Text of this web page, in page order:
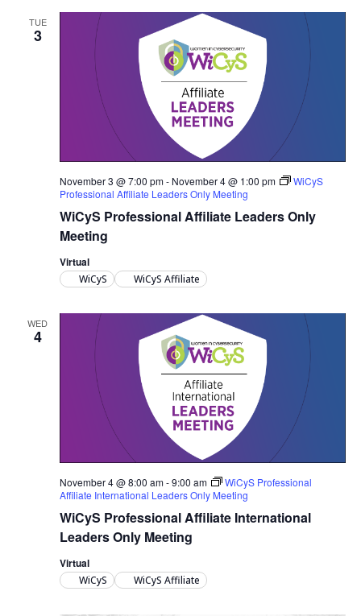
TUE
3
WiCyS Professional Affiliate Leaders Only
Meeting
November 3 @ 7:00 pm- November 4 @ 1:00 pm
WiCyS
Professional Affiliate Leaders Only Meeting
Virtual
WiCyS WiCyS Affiliate
WED
4
WiCyS Professional Affiliate International
Leaders Only Meeting
November 4 @ 8:00 am-9:00 am
WiCyS Professional
Affiliate International Leaders Only Meeting
Virtual
WiCyS WiCyS Affiliate